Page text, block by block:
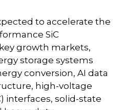
to accelerate the
SiC
growth markets,
storage systems
conversion, AI data
high-voltage
interfaces, solid-state